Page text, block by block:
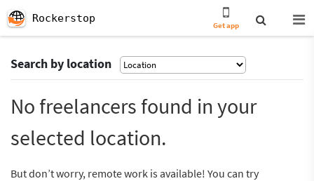
Rockerstop
Get app
Search by location
No freelancers found in your
selected location.
But don’t worry, remote work is available! You can try